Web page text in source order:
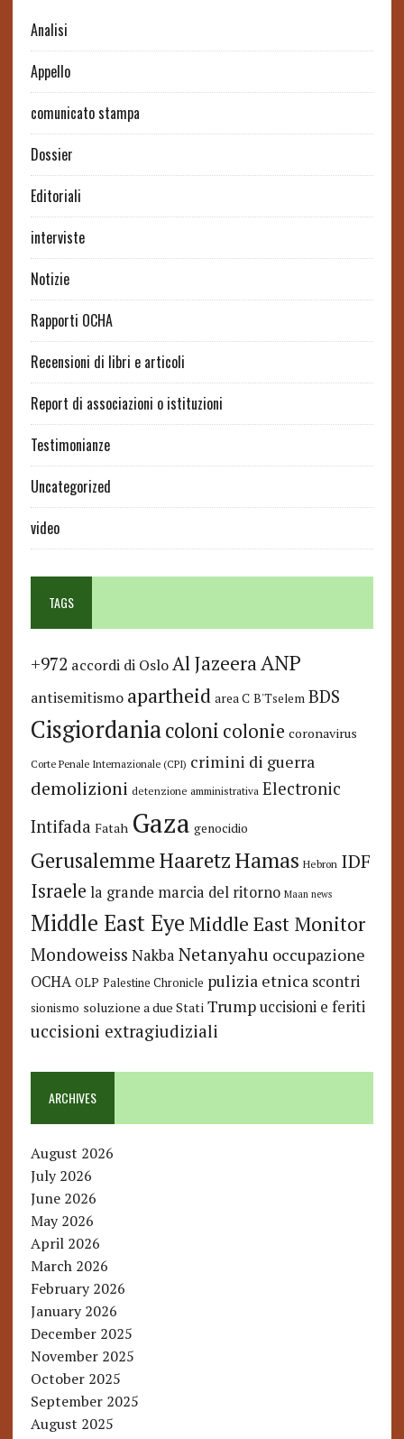
Analisi
Appello
comunicato stampa
Dossier
Editoriali
interviste
Notizie
Rapporti OCHA
Recensioni di libri e articoli
Report di associazioni o istituzioni
Testimonianze
Uncategorized
video
TAGS
+972 accordi di Oslo Al JazeeraANP
antisemitismo apartheid area C B'Tselem BDS
Cisgiordaniacoloni colonie coronavirus
Corte Penale Internazionale (CPI) crimini di guerra
demolizioni detenzione amministrativa Electronic
Intifada Fatah Gaza genocidio
GerusalemmeHaaretzHamas Hebron IDF
Israele la grande marcia del ritorno Maan news
Middle East Eye Middle East Monitor
Mondoweiss Nakba Netanyahu occupazione
OCHA OLP Palestine Chronicle pulizia etnica scontri
sionismo soluzione a due Stati Trump uccisioni e feriti
uccisioni extragiudiziali
ARCHIVES
August 2026
July 2026
June 2026
May 2026
April 2026
March 2026
February 2026
January 2026
December 2025
November 2025
October 2025
September 2025
August 2025